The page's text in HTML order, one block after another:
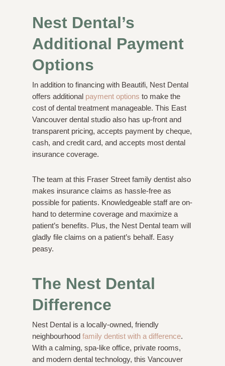
Nest Dental’s
Additional Payment
Options
In addition to financing with Beautifi, Nest Dental
offers additional payment options to make the
cost of dental treatment manageable. This East
Vancouver dental studio also has up-front and
transparent pricing, accepts payment by cheque,
cash, and credit card, and accepts most dental
insurance coverage.
The team at this Fraser Street family dentist also
makes insurance claims as hassle-free as
possible for patients. Knowledgeable staff are on-
hand to determine coverage and maximize a
patient’s benefits. Plus, the Nest Dental team will
gladly file claims on a patient’s behalf. Easy
peasy.
The Nest Dental
Difference
Nest Dental is a locally-owned, friendly
neighbourhood family dentist with a difference.
With a calming, spa-like office, private rooms,
and modern dental technology, this Vancouver